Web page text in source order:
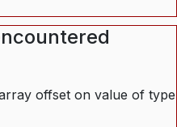
offset on value of type